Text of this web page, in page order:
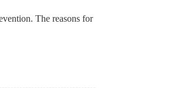
The reasons for